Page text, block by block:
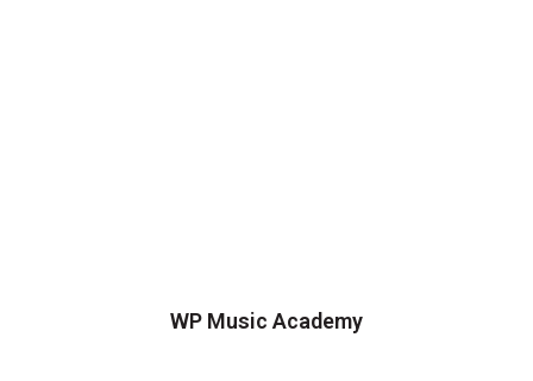
WP Music Academy